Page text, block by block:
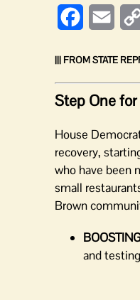
Facebook
||| FROM STATE
Step One
House
recovery,
who have been
small
Brown
and